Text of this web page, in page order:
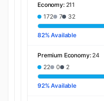
Economy: 211
172
7 32
82% Available
Premium Economy: 24
22
0 2
92% Available